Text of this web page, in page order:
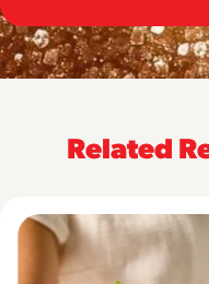
Related